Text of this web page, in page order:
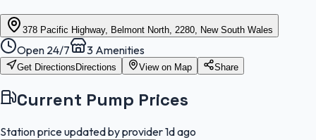
378 Pacific Highway, Belmont North, 2280, New South Wales
Open 24/7 3 Amenities
Get Directions Directions View on Map Share
Current Pump Prices
Station price updated by provider1d ago